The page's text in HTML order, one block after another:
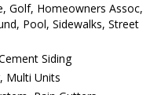
Golf, Homeowners Assoc,
Pool, Sidewalks, Street
Siding
Multi Units